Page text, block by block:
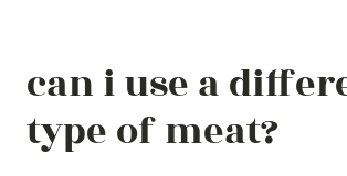
can i use a
type of meat?